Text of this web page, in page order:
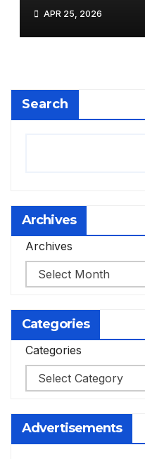
APR 25, 2026
Search
Archives
Archives
Categories
Categories
Advertisements